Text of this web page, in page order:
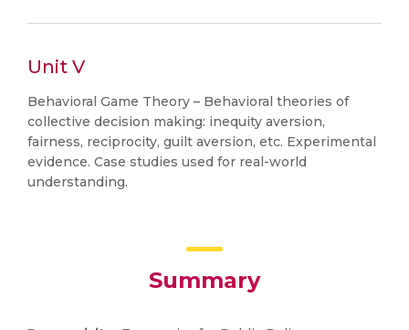
Unit V
Behavioral Game Theory – Behavioral theories of
collective decision making: inequity aversion,
fairness, reciprocity, guilt aversion, etc. Experimental
evidence. Case studies used for real-world
understanding.
Summary